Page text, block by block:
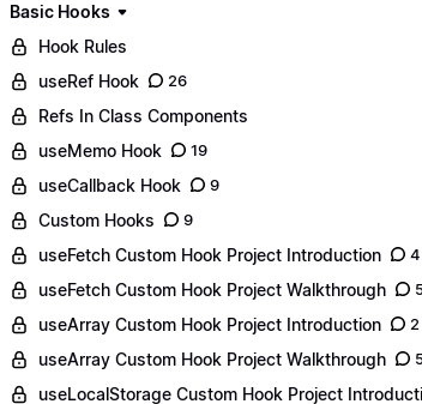
Basic Hooks
Hook Rules
useRef Hook
26
Refs In Class Components
useMemo Hook
19
useCallback Hook 9
Custom Hooks 9
useFetch Custom Hook Project Introduction 4
useFetch Custom Hook Project Walkthrough
useArray Custom Hook Project Introduction 2
useArray Custom Hook Project Walkthrough
useLocalStorage Custom Hook Project